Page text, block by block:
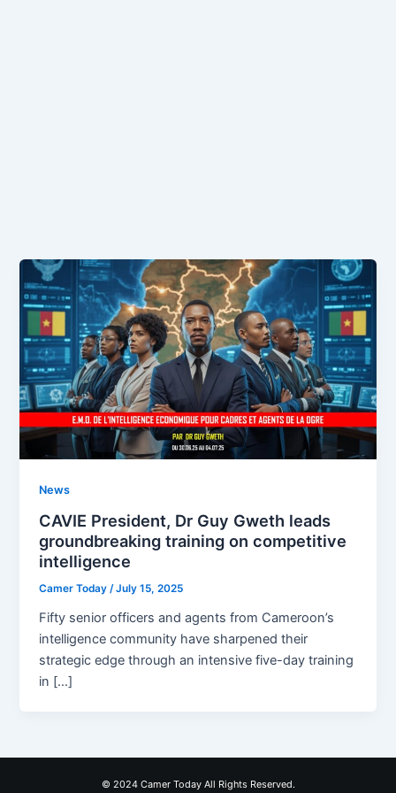
News
CAVIE President, Dr Guy Gweth leads
groundbreaking training on competitive
intelligence
Camer Today/July 15, 2025
Fifty senior officers and agents from Cameroon’s
intelligence community have sharpened their
strategic edge through an intensive five-day training
in […]
© 2024 Camer Today All Rights Reserved.